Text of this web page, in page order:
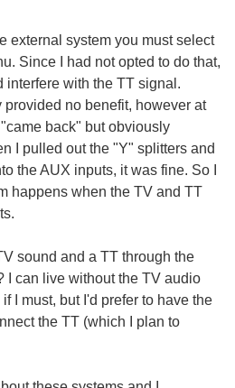
external system you must select
Since I had not opted to do that,
interfere with the TT signal.
no benefit, however at
back" but obviously
I pulled out the "Y" splitters and
the AUX inputs, it was fine. So I
happens when the TV and TT
sound and a TT through the
I can live without the TV audio
I must, but I'd prefer to have the
the TT (which I plan to